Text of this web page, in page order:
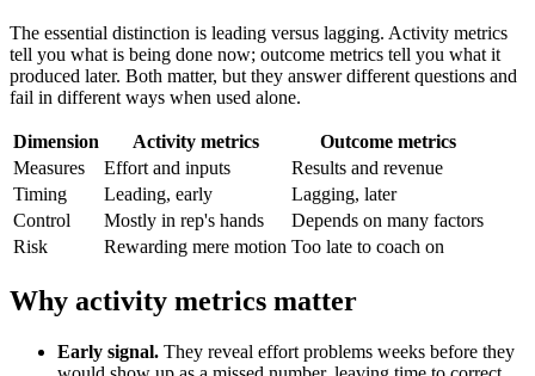
The essential distinction is leading versus lagging. Activity metrics
tell you what is being done now; outcome metrics tell you what it
produced later. Both matter, but they answer different questions and
fail in different ways when used alone.
Dimension Activity metrics
Outcome metrics
Measures
Effort and inputs
Results and revenue
Timing
Leading, early
Lagging, later
Control
Mostly in rep's hands
Depends on many factors
Risk
Rewarding mere motion Too late to coach on
Why activity metrics matter
Early signal. They reveal effort problems weeks before they